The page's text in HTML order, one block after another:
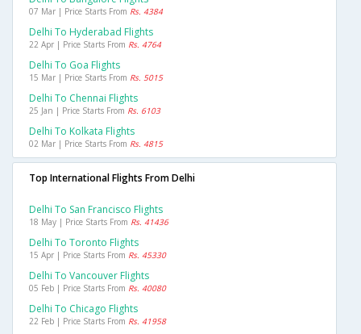
07 Mar | Price Starts From Rs. 4384
Delhi To Hyderabad Flights
22 Apr | Price Starts From Rs. 4764
Delhi To Goa Flights
15 Mar | Price Starts From Rs. 5015
Delhi To Chennai Flights
25 Jan | Price Starts From Rs. 6103
Delhi To Kolkata Flights
02 Mar | Price Starts From Rs. 4815
Top International Flights From Delhi
Delhi To San Francisco Flights
18 May | Price Starts From Rs. 41436
Delhi To Toronto Flights
15 Apr | Price Starts From Rs. 45330
Delhi To Vancouver Flights
05 Feb | Price Starts From Rs. 40080
Delhi To Chicago Flights
22 Feb | Price Starts From Rs. 41958